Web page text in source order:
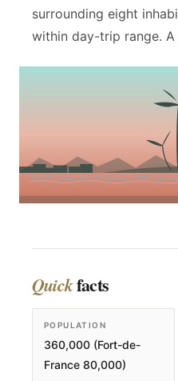
surrounding eight
within day-trip range.
Quickfacts
POPULATION
360,000 (Fort-de-
France 80,000)